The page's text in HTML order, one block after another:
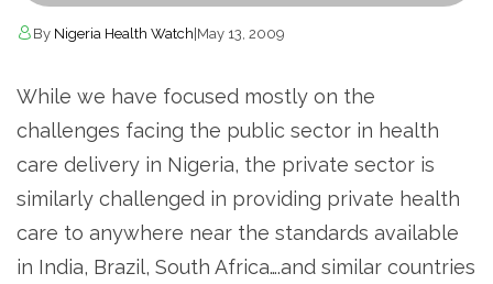
By Nigeria Health Watch|May 13, 2009
While we have focused mostly on the
challenges facing the public sector in health
care delivery in Nigeria, the private sector is
similarly challenged in providing private health
care to anywhere near the standards available
in India, Brazil, South Africa….and similar countries